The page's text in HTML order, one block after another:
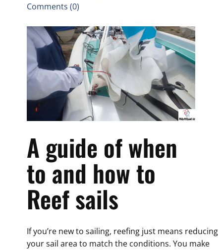
Comments (0)
A guide of when
to and how to
Reef sails
If you’re new to sailing, reefing just means reducing
your sail area to match the conditions. You make